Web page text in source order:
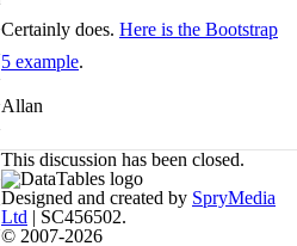
Certainly does. Here is the Bootstrap
5 example.
Allan
This discussion has been closed.
Designed and created by SpryMedia
Ltd | SC456502.
© 2007-2026